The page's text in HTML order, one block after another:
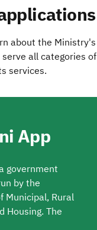
about the Ministry's
all categories of
services.
App
government
by the
Municipal, Rural
Housing. The